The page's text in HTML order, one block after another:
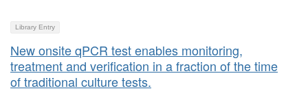
Library Entry
New onsite qPCR test enables monitoring,
treatment and verification in a fraction of the time
of traditional culture tests.